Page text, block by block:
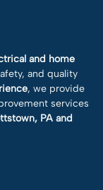
and home
and quality
, we provide
services
PA and